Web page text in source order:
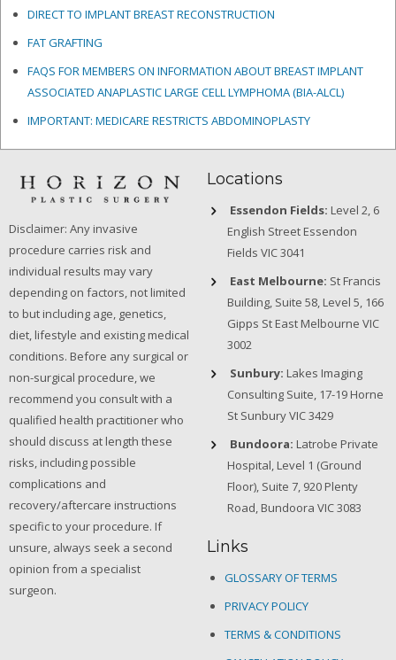
DIRECT TO IMPLANT BREAST RECONSTRUCTION
FAT GRAFTING
FAQS FOR MEMBERS ON INFORMATION ABOUT BREAST IMPLANT
ASSOCIATED ANAPLASTIC LARGE CELL LYMPHOMA (BIA-ALCL)
IMPORTANT: MEDICARE RESTRICTS ABDOMINOPLASTY
Disclaimer: Any invasive
procedure carries risk and
individual results may vary
depending on factors, not limited
to but including age, genetics,
diet, lifestyle and existing medical
conditions. Before any surgical or
non-surgical procedure, we
recommend you consult with a
qualified health practitioner who
should discuss at length these
risks, including possible
complications and
recovery/aftercare instructions
specific to your procedure. If
unsure, always seek a second
opinion from a specialist
surgeon.
Locations
Essendon Fields: Level 2, 6
English Street Essendon
Fields VIC 3041
East Melbourne: St Francis
Building, Suite 58, Level 5, 166
Gipps St East Melbourne VIC
3002
Sunbury: Lakes Imaging
Consulting Suite, 17-19 Horne
St Sunbury VIC 3429
Bundoora: Latrobe Private
Hospital, Level 1 (Ground
Floor), Suite 7, 920 Plenty
Road, Bundoora VIC 3083
Links
GLOSSARY OF TERMS
PRIVACY POLICY
TERMS & CONDITIONS